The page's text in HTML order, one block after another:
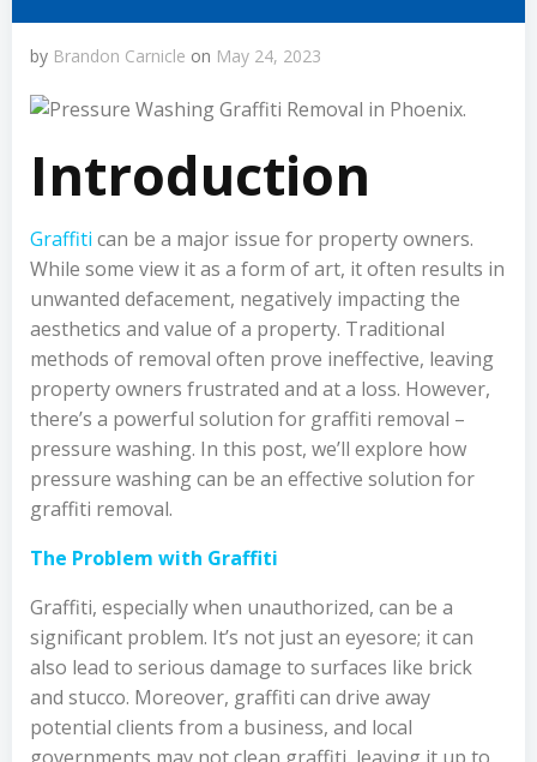
by Brandon Carnicle on May 24, 2023
Introduction
Graffiti can be a major issue for property owners.
While some view it as a form of art, it often results in
unwanted defacement, negatively impacting the
aesthetics and value of a property. Traditional
methods of removal often prove ineffective, leaving
property owners frustrated and at a loss. However,
there’s a powerful solution for graffiti removal –
pressure washing. In this post, we’ll explore how
pressure washing can be an effective solution for
graffiti removal.
The Problem with Graffiti
Graffiti, especially when unauthorized, can be a
significant problem. It’s not just an eyesore; it can
also lead to serious damage to surfaces like brick
and stucco. Moreover, graffiti can drive away
potential clients from a business, and local